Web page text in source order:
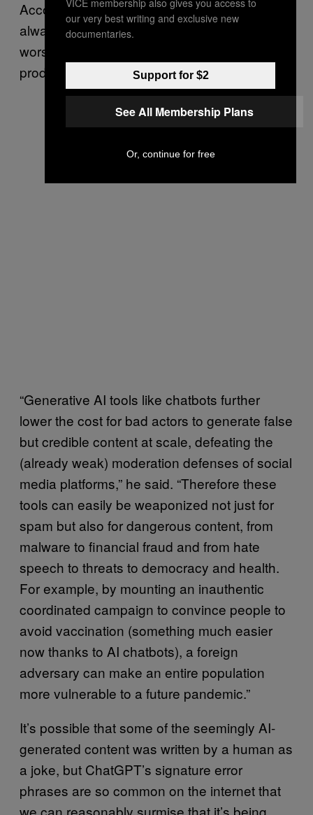
According to Menczer, disinformation has
always existed but social media has made it
worse because it lowered the cost of
production.
“Generative AI tools like chatbots further
lower the cost for bad actors to generate false
but credible content at scale, defeating the
(already weak) moderation defenses of social
media platforms,” he said. “Therefore these
tools can easily be weaponized not just for
spam but also for dangerous content, from
malware to financial fraud and from hate
speech to threats to democracy and health.
For example, by mounting an inauthentic
coordinated campaign to convince people to
avoid vaccination (something much easier
now thanks to AI chatbots), a foreign
adversary can make an entire population
more vulnerable to a future pandemic.”
It’s possible that some of the seemingly AI-
generated content was written by a human as
a joke, but ChatGPT’s signature error
phrases are so common on the internet that
we can reasonably surmise that it’s being
our very best writing and exclusive new
documentaries.
Support for $2
See All Membership Plans
Or, continue for free